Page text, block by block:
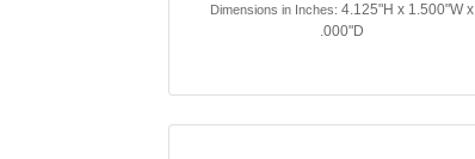
Dimensions in Inches: 4.125"H x 1.500"W x
.000"D